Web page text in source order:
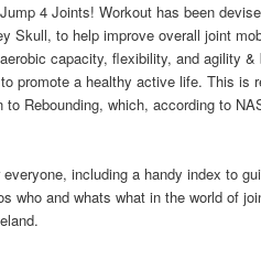
4 Joints! Workout has been
Skull, to help improve overall joint
capacity, flexibility, and agility
promote a healthy active life. This is
Rebounding, which, according to
including a handy index to
who and whats what in the world of